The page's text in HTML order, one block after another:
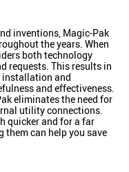
inventions, Magic-Pak
the years. When
both technology
requests. This results in
and
and effectiveness.
eliminates the need for
utility connections.
quicker and for a far
can help you save